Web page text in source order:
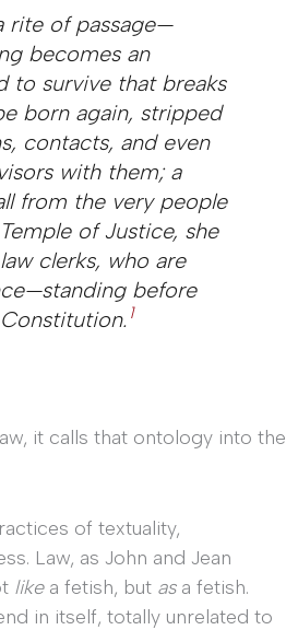
rite of passage—
becomes an
to survive that breaks
born again, stripped
contacts, and even
with them; a
from the very people
of Justice, she
clerks, who are
before
1
it calls that ontology into the
of textuality,
Law, as John and Jean
likea fetish, but asa fetish.
in itself, totally unrelated to